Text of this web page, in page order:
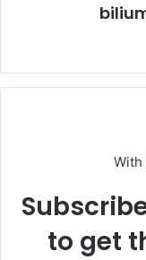
With
to get